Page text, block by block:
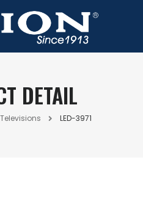
DETAIL
Televisions LED-3971